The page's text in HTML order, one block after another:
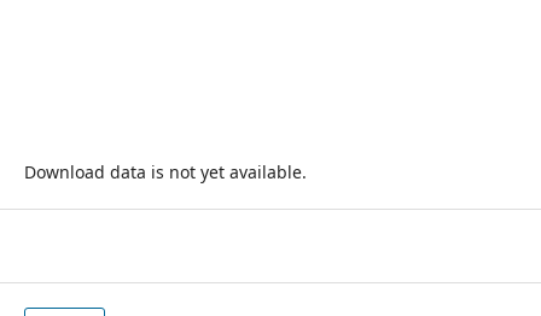
Download data is not yet available.